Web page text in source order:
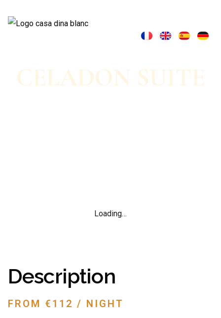
CELADON SUITE
Loading…
Description
FROM €112 / NIGHT